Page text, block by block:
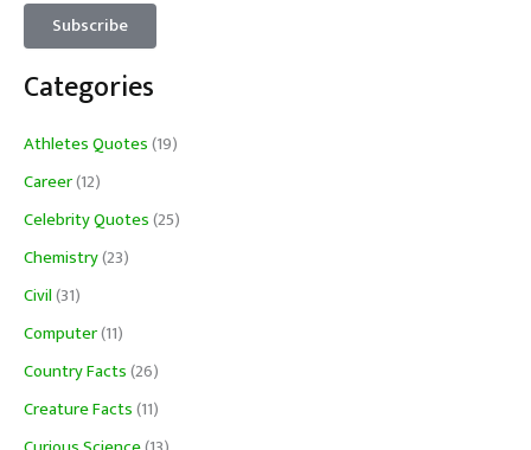
Categories
Athletes Quotes(19)
Career(12)
Celebrity Quotes(25)
Chemistry(23)
Civil(31)
Computer(11)
Country Facts(26)
Creature Facts(11)